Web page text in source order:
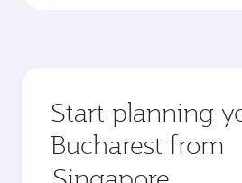
Start planning
Bucharest from
Origin